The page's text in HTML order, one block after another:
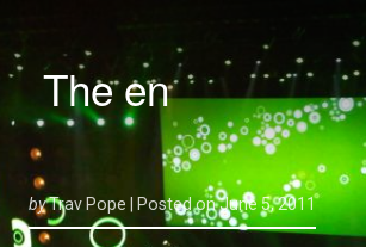
The en
byTrav Pope | Posted onJune 5, 2011